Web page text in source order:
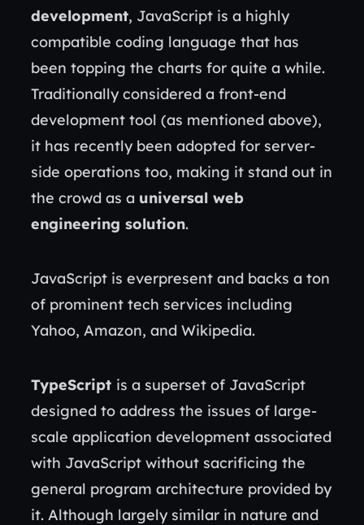
development, JavaScript is a highly
compatible coding language that has
been topping the charts for quite a while.
Traditionally considered a front-end
development tool (as mentioned above),
it has recently been adopted for server-
side operations too, making it stand out in
the crowd as a universal web
engineering solution.
JavaScript is everpresent and backs a ton
of prominent tech services including
Yahoo, Amazon, and Wikipedia.
TypeScript is a superset of JavaScript
designed to address the issues of large-
scale application development associated
with JavaScript without sacrificing the
general program architecture provided by
it. Although largely similar in nature and